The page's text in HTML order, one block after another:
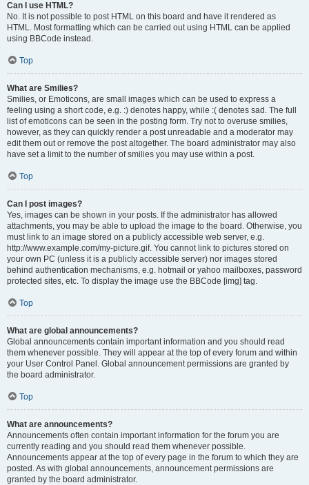
Can I use HTML?
No. It is not possible to post HTML on this board and have it rendered as
HTML. Most formatting which can be carried out using HTML can be applied
using BBCode instead.
Top
What are Smilies?
Smilies, or Emoticons, are small images which can be used to express a
feeling using a short code, e.g. :) denotes happy, while :( denotes sad. The full
list of emoticons can be seen in the posting form. Try not to overuse smilies,
however, as they can quickly render a post unreadable and a moderator may
edit them out or remove the post altogether. The board administrator may also
have set a limit to the number of smilies you may use within a post.
Top
Can I post images?
Yes, images can be shown in your posts. If the administrator has allowed
attachments, you may be able to upload the image to the board. Otherwise, you
must link to an image stored on a publicly accessible web server, e.g.
http://www.example.com/my-picture.gif. You cannot link to pictures stored on
your own PC (unless it is a publicly accessible server) nor images stored
behind authentication mechanisms, e.g. hotmail or yahoo mailboxes, password
protected sites, etc. To display the image use the BBCode [img] tag.
Top
What are global announcements?
Global announcements contain important information and you should read
them whenever possible. They will appear at the top of every forum and within
your User Control Panel. Global announcement permissions are granted by
the board administrator.
Top
What are announcements?
Announcements often contain important information for the forum you are
currently reading and you should read them whenever possible.
Announcements appear at the top of every page in the forum to which they are
posted. As with global announcements, announcement permissions are
granted by the board administrator.